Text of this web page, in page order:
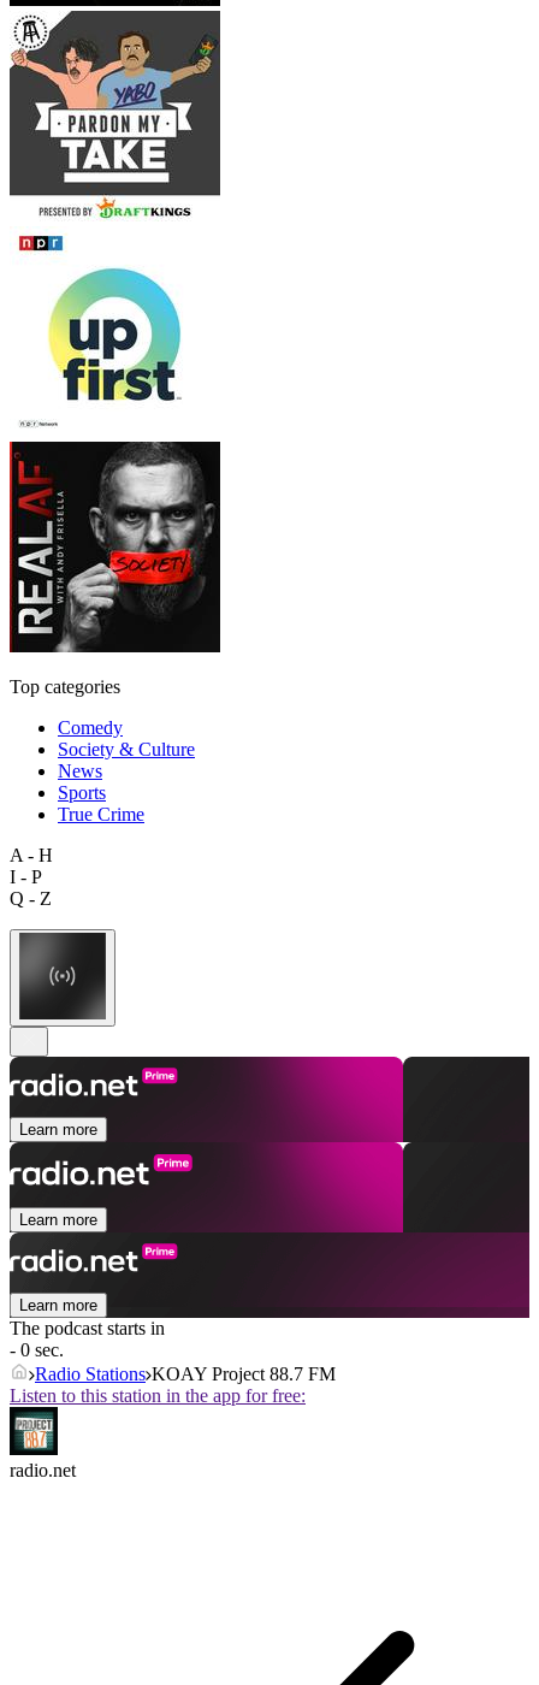
Top categories
Comedy
Society & Culture
News
Sports
True Crime
A - H
I - P
Q - Z
Learn more
Learn more
Learn more
The podcast starts in
- 0 sec.
Radio Stations KOAY Project 88.7 FM
Listen to this station in the app for free:
radio.net